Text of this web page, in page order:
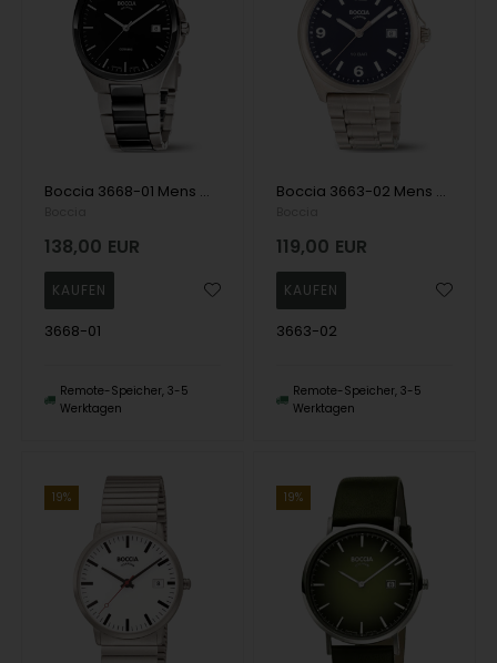
Boccia 3668-01 Mens Watch Titanium Sapphire crystal Keramik 38mm 5ATM Wristwatch
138,00 EUR
3668-01
Remote-Speicher, 3-5
Werktagen
Boccia 3663-02 Mens Watch Titanium 39mm 10ATM Wristwatch
119,00 EUR
3663-02
Remote-Speicher, 3-5
Werktagen
19% 19%